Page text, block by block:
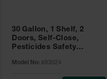
30 Gallon, 1 Shelf, 2
Doors, Self-Close,
Pesticides Safety
Green - 893024
Model No: 893024